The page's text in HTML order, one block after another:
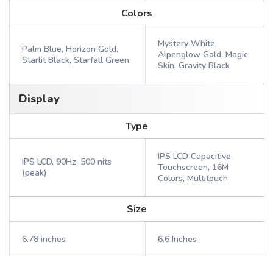
Colors
Palm Blue, Horizon Gold,
Starlit Black, Starfall Green
Mystery White,
Alpenglow Gold, Magic
Skin, Gravity Black
Display
Type
IPS LCD, 90Hz, 500 nits
(peak)
IPS LCD Capacitive
Touchscreen, 16M
Colors, Multitouch
Size
6.78 inches 6.6 Inches